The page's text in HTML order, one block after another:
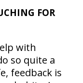
FOR
with
so quite a
feedback is